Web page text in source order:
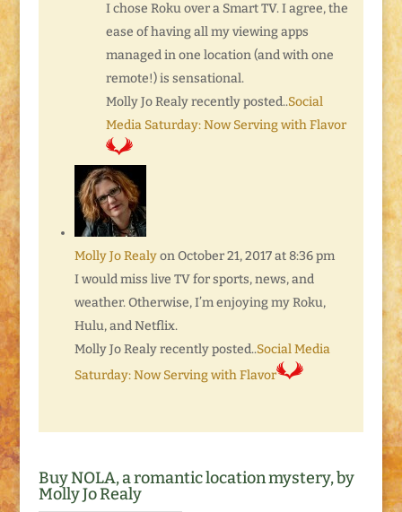
I chose Roku over a Smart TV. I agree, the
ease of having all my viewing apps
managed in one location (and with one
remote!) is sensational.
Molly Jo Realy recently posted..Social
Media Saturday: Now Serving with Flavor
Molly Jo Realy on October 21, 2017 at 8:36 pm
I would miss live TV for sports, news, and
weather. Otherwise, I’m enjoying my Roku,
Hulu, and Netflix.
Molly Jo Realy recently posted..Social Media
Saturday: Now Serving with Flavor
Buy NOLA, a romantic location mystery, by
Molly Jo Realy